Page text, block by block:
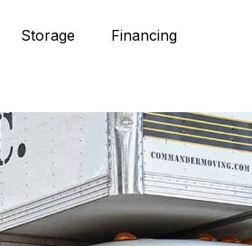
Storage Financing